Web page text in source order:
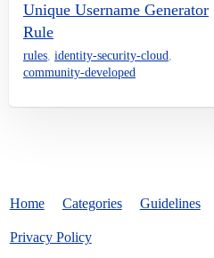
Unique Username Generator
Rule
rules, identity-security-cloud,
community-developed
Home Categories Guidelines
Privacy Policy